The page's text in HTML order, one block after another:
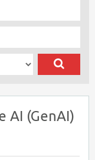
AI (GenAI)